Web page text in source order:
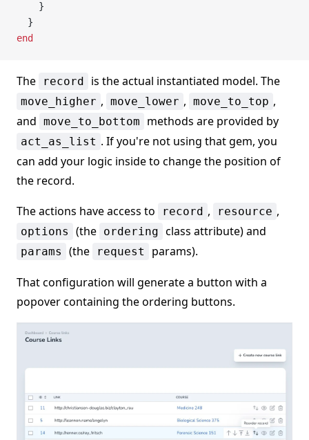
    }
  }
end
The record is the actual instantiated model. The
move_higher , move_lower , move_to_top ,
and move_to_bottom methods are provided by
act_as_list . If you're not using that gem, you
can add your logic inside to change the position of
the record.
The actions have access to
record , resource ,
options (the ordering class attribute) and
params (the request params).
That configuration will generate a button with a
popover containing the ordering buttons.